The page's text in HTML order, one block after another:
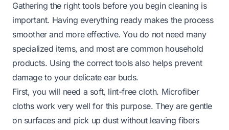
Gathering the right tools before you begin cleaning is
important. Having everything ready makes the process
smoother and more effective. You do not need many
specialized items, and most are common household
products. Using the correct tools also helps prevent
damage to your delicate ear buds.
First, you will need a soft, lint-free cloth. Microfiber
cloths work very well for this purpose. They are gentle
on surfaces and pick up dust without leaving fibers